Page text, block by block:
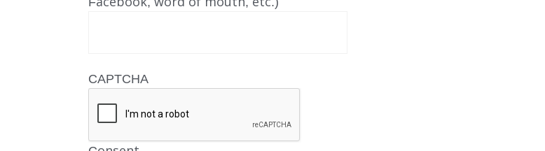
CAPTCHA
AGENCY-DIRECTED SERVICES
EMPLOYMENT
DONATE